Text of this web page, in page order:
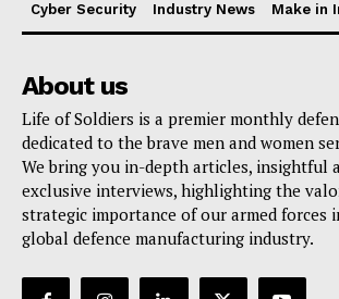
Cyber Security
Industry News Make in
About us
Life of Soldiers is a premier monthly
dedicated to the brave men and women
We bring you in-depth articles, insightful
exclusive interviews, highlighting the
strategic importance of our armed forces
global defence manufacturing industry.